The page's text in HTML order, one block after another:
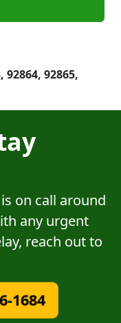
92864, 92865,
on call around
any urgent
reach out to
1684